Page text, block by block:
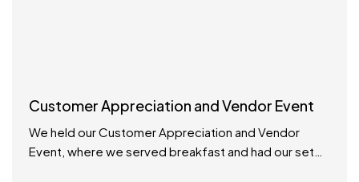
Customer Appreciation and Vendor Event
We held our Customer Appreciation and Vendor
Event, where we served breakfast and had our set